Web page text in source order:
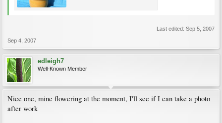
Last edited: Sep 5, 2007
Sep 4, 2007
edleigh7
Well-Known Member
Nice one, mine flowering at the moment, I'll see if I can take a photo
after work